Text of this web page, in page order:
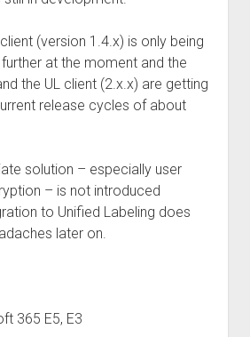
(version 1.4.x) is only being
at the moment and the
the UL client (2.x.x) are getting
release cycles of about
solution – especially user
– is not introduced
to Unified Labeling does
later on.
365 E5, E3